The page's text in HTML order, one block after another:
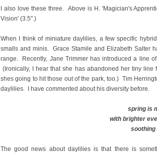
I also love these three. Above is H. 'Magician's
Vision' (3.5".)
When I think of miniature daylilies, a few specific
smalls and minis. Grace Stamile and Elizabeth Salter
range. Recently, Jane Trimmer has introduced a line
(Ironically, I hear that she has abandoned her tiny
shes going to hit those out of the park, too.) Tim
daylilies. I have commented about his diversity before.
spring is
with brighter
soothing
The good news about daylilies is that there is